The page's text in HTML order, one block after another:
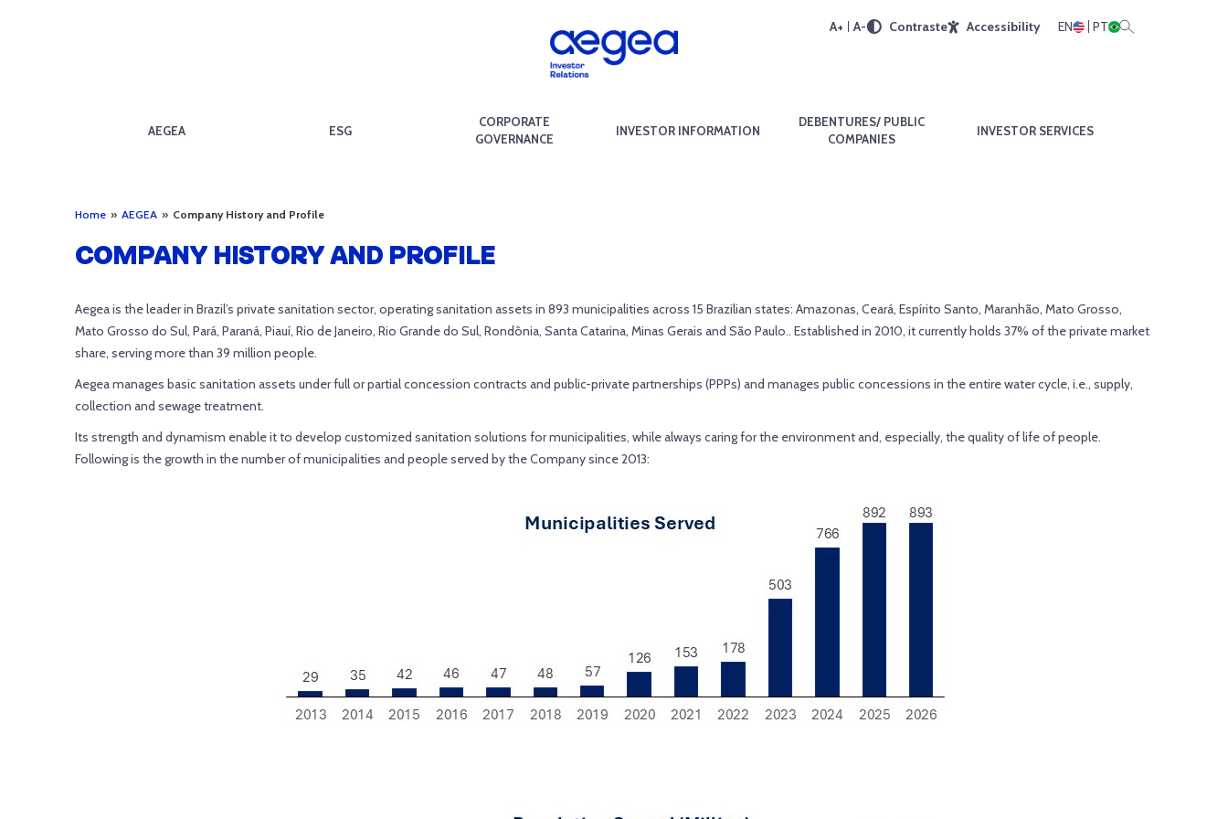
A+ A- Contraste Accessibility EN PT
AEGEA ESG
CORPORATE
GOVERNANCE
INVESTOR INFORMATION
DEBENTURES/ PUBLIC
COMPANIES
INVESTOR SERVICES
Home » AEGEA » Company History and Profile
COMPANY HISTORY AND PROFILE
Aegea is the leader in Brazil’s private sanitation sector, operating sanitation assets in 893 municipalities across 15 Brazilian states: Amazonas, Ceará, Espírito Santo, Maranhão, Mato Grosso,
Mato Grosso do Sul, Pará, Paraná, Piauí, Rio de Janeiro, Rio Grande do Sul, Rondônia, Santa Catarina, Minas Gerais and São Paulo.. Established in 2010, it currently holds 37% of the private market
share, serving more than 39 million people.
Aegea manages basic sanitation assets under full or partial concession contracts and public-private partnerships (PPPs) and manages public concessions in the entire water cycle, i.e., supply,
collection and sewage treatment.
Its strength and dynamism enable it to develop customized sanitation solutions for municipalities, while always caring for the environment and, especially, the quality of life of people.
Following is the growth in the number of municipalities and people served by the Company since 2013: